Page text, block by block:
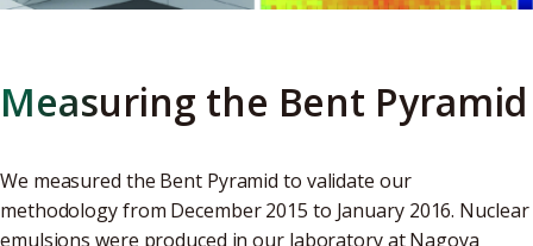
Measuring the Bent Pyramid
We measured the Bent Pyramid to validate our
methodology from December 2015 to January 2016. Nuclear
emulsions were produced in our laboratory at Nagoya